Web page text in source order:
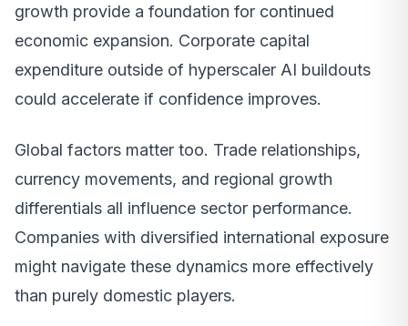
growth provide a foundation for continued
economic expansion. Corporate capital
expenditure outside of hyperscaler AI buildouts
could accelerate if confidence improves.
Global factors matter too. Trade relationships,
currency movements, and regional growth
differentials all influence sector performance.
Companies with diversified international exposure
might navigate these dynamics more effectively
than purely domestic players.